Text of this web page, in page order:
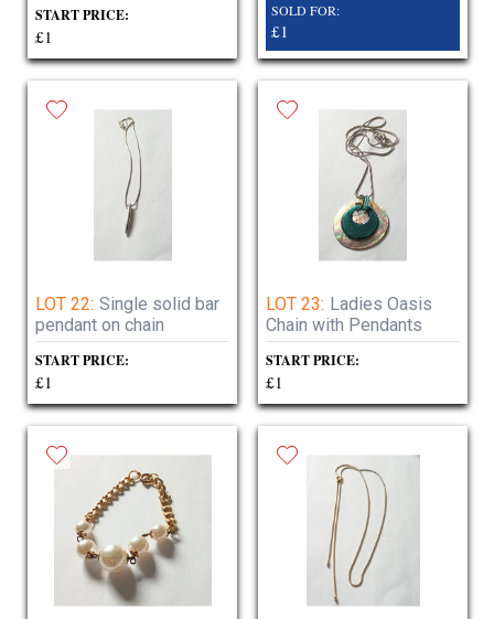
START PRICE:
£1
SOLD FOR:
£1
LOT 22: Single solid bar
pendant on chain
START PRICE:
£1
LOT 23: Ladies Oasis
Chain with Pendants
START PRICE:
£1